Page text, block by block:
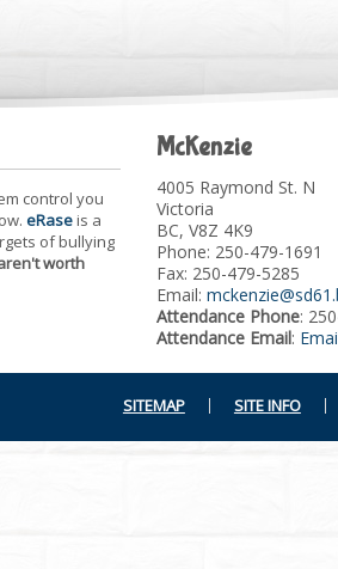
control you
eRaseis a
of bullying
worth
McKenzie
4005 Raymond St. N
Victoria
BC, V8Z 4K9
Phone: 250-479-1691
Fax: 250-479-5285
Email:
Attendance Phone:
Attendance Email:
SITE INFO
SITEMAP